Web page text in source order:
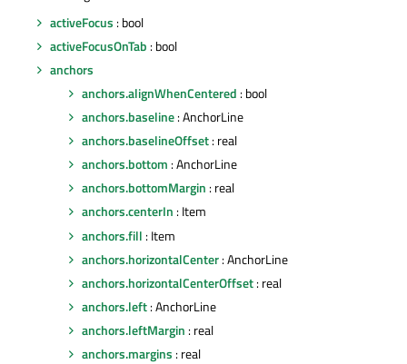
activeFocus : bool
activeFocusOnTab : bool
anchors
anchors.alignWhenCentered : bool
anchors.baseline: AnchorLine
anchors.baselineOffset: real
anchors.bottom : AnchorLine
anchors.bottomMargin : real
anchors.centerIn : Item
anchors.fill : Item
anchors.horizontalCenter: AnchorLine
anchors.horizontalCenterOffset: real
anchors.left: AnchorLine
anchors.leftMargin : real
anchors.margins : real